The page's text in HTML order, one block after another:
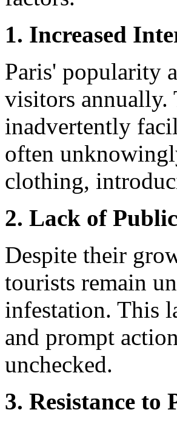
1. Increased
Paris' popularity
visitors
inadvertently
often
clothing,
2. Lack of
Despite their
tourists remain
infestation. This
and prompt
unchecked.
3. Resistance to